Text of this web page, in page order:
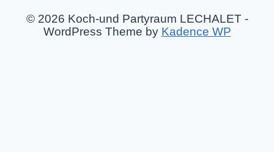
© 2026 Koch-und Partyraum LECHALET -
WordPress Theme by Kadence WP